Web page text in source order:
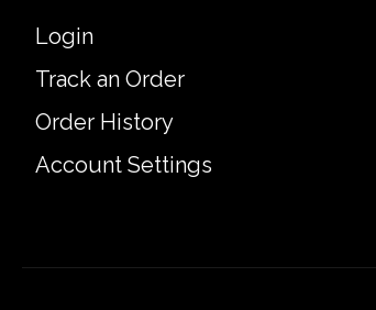
Login
Track an Order
Order History
Account Settings